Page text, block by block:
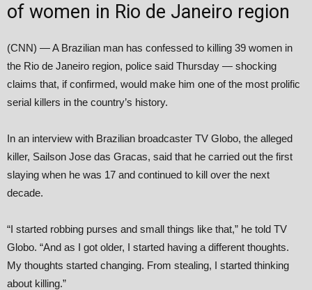
of women in Rio de Janeiro region
(CNN) — A Brazilian man has confessed to killing 39 women in
the Rio de Janeiro region, police said Thursday — shocking
claims that, if confirmed, would make him one of the most prolific
serial killers in the country’s history.
In an interview with Brazilian broadcaster TV Globo, the alleged
killer, Sailson Jose das Gracas, said that he carried out the first
slaying when he was 17 and continued to kill over the next
decade.
“I started robbing purses and small things like that,” he told TV
Globo. “And as I got older, I started having a different thoughts.
My thoughts started changing. From stealing, I started thinking
about killing.”